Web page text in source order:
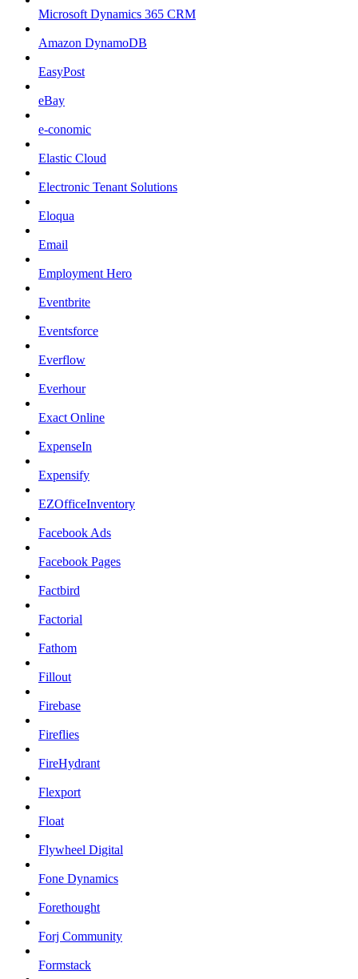
Microsoft Dynamics 365 CRM
Amazon DynamoDB
EasyPost
eBay
e-conomic
Elastic Cloud
Electronic Tenant Solutions
Eloqua
Email
Employment Hero
Eventbrite
Eventsforce
Everflow
Everhour
Exact Online
ExpenseIn
Expensify
EZOfficeInventory
Facebook Ads
Facebook Pages
Factbird
Factorial
Fathom
Fillout
Firebase
Fireflies
FireHydrant
Flexport
Float
Flywheel Digital
Fone Dynamics
Forethought
Forj Community
Formstack